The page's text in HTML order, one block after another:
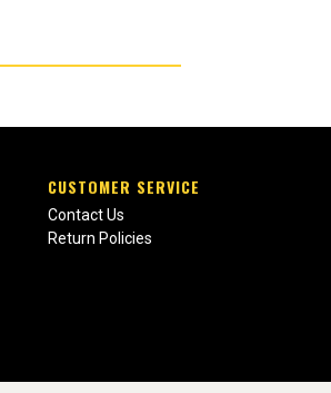
CUSTOMER SERVICE
Contact Us
Return Policies